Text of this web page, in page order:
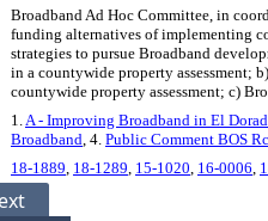
Broadband Ad Hoc Committee, in
funding alternatives of implementing
strategies to pursue Broadband
in a countywide property assessment;
countywide property assessment; c)
1. A - Improving Broadband in El
Broadband , 4. Public Comment BOS
18-1889 18-1289 15-1020 16-0006